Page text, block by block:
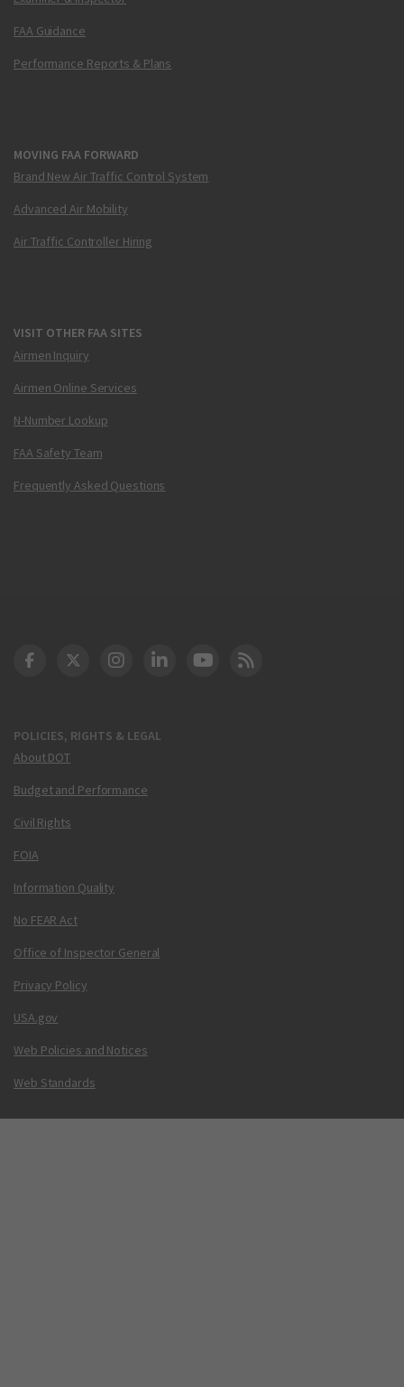
FAA Guidance
Performance Reports & Plans
MOVING FAA FORWARD
Brand New Air Traffic Control System
Advanced Air Mobility
Air Traffic Controller Hiring
VISIT OTHER FAA SITES
Airmen Inquiry
Airmen Online Services
N-Number Lookup
FAA Safety Team
Frequently Asked Questions
POLICIES, RIGHTS & LEGAL
About DOT
Budget and Performance
Civil Rights
FOIA
Information Quality
No FEAR Act
Office of Inspector General
Privacy Policy
USA.gov
Web Policies and Notices
Web Standards
DOT Facebook
DOT Twitter
DOT Instagram
DOT LinkedIn
FAA YouTube
Cleared for Takeoff